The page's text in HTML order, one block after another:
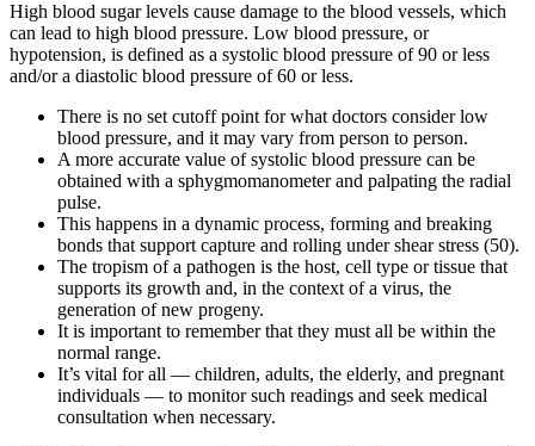
High blood sugar levels cause damage to the blood vessels, which
can lead to high blood pressure. Low blood pressure, or
hypotension, is defined as a systolic blood pressure of 90 or less
and/or a diastolic blood pressure of 60 or less.
There is no set cutoff point for what doctors consider low
blood pressure, and it may vary from person to person.
A more accurate value of systolic blood pressure can be
obtained with a sphygmomanometer and palpating the radial
pulse.
This happens in a dynamic process, forming and breaking
bonds that support capture and rolling under shear stress (50).
The tropism of a pathogen is the host, cell type or tissue that
supports its growth and, in the context of a virus, the
generation of new progeny.
It is important to remember that they must all be within the
normal range.
It’s vital for all — children, adults, the elderly, and pregnant
individuals — to monitor such readings and seek medical
consultation when necessary.